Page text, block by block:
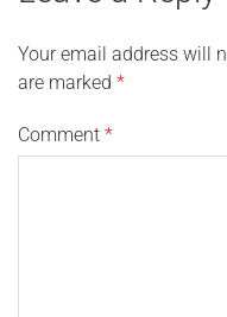
Your email address will
are marked *
Comment *